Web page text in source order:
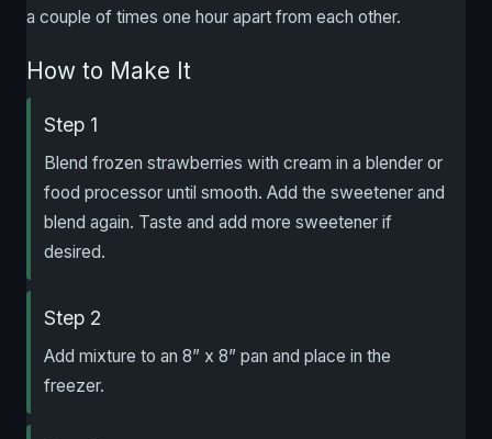
a couple of times one hour apart from each other.
How to Make It
Step 1
Blend frozen strawberries with cream in a blender or
food processor until smooth. Add the sweetener and
blend again. Taste and add more sweetener if
desired.
Step 2
Add mixture to an 8” x 8” pan and place in the
freezer.